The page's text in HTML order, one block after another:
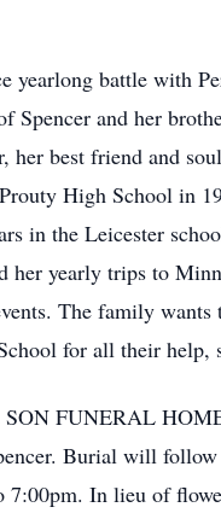
battle with
Spencer and her
her best friend and
High School in
in the Leicester
her yearly trips to
The family wants
for all their help,
FUNERAL
Burial will
In lieu of